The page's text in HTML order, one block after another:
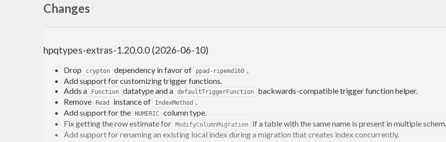
Changes
hpqtypes-extras-1.20.0.0 (2026-06-10)
Drop crypton dependency in favor of ppad-ripemd160 .
Add support for customizing trigger functions.
Adds a
Function datatype and a defaultTriggerFunction
backwards-compatible trigger function helper.
Remove
Read instance of IndexMethod .
Add support for the
NUMERIC column type.
Fix getting the row estimate for
ModifyColumnMigration
if a table with the same name is present in multiple
Add support for renaming an existing local index during a migration that creates index concurrently.